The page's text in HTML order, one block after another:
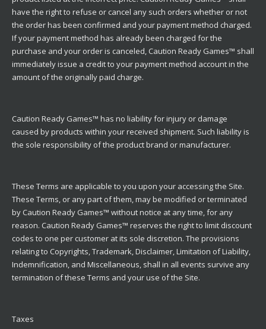
have the right to refuse or cancel any such orders whether or not
the order has been confirmed and your payment method charged.
If your payment method has already been charged for the
purchase and your order is canceled, Caution Ready Games™ shall
immediately issue a credit to your payment method account in the
amount of the originally paid charge.
Caution Ready Games™ has no liability for injury or damage
caused by products within your received shipment. Such liability is
the sole responsibility of the product brand or manufacturer.
These Terms are applicable to you upon your accessing the Site.
These Terms, or any part of them, may be modified or terminated
by Caution Ready Games™ without notice at any time, for any
reason. Caution Ready Games™ reserves the right to limit discount
codes to one per customer at its sole discretion. The provisions
relating to Copyrights, Trademark, Disclaimer, Limitation of Liability,
Indemnification, and Miscellaneous, shall in all events survive any
termination of these Terms and your use of the Site.
Taxes